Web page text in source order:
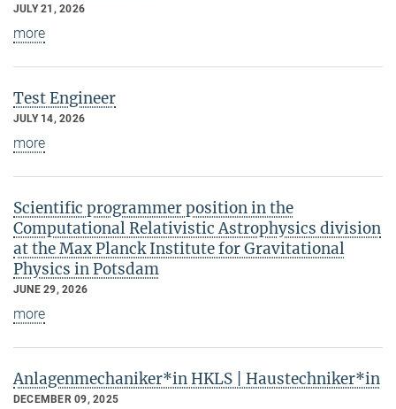
JULY 21, 2026
more
Test Engineer
JULY 14, 2026
more
Scientific programmer position in the
Computational Relativistic Astrophysics division
at the Max Planck Institute for Gravitational
Physics in Potsdam
JUNE 29, 2026
more
Anlagenmechaniker*in HKLS | Haustechniker*in
DECEMBER 09, 2025